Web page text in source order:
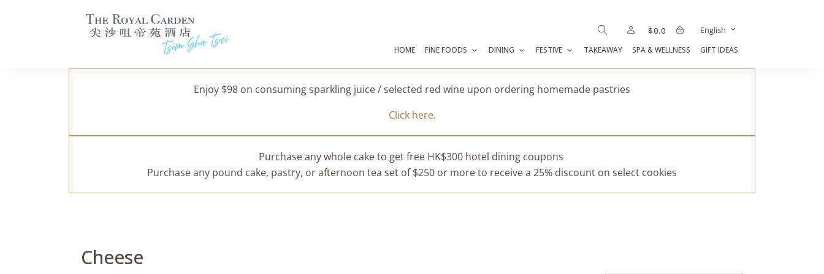
$0.0 English
HOME FINE FOODS DINING FESTIVE TAKEAWAY SPA & WELLNESS GIFT IDEAS
Enjoy $98 on consuming sparkling juice / selected red wine upon ordering homemade pastries
Click here.
Purchase any whole cake to get free HK$300 hotel dining coupons
Purchase any pound cake, pastry, or afternoon tea set of $250 or more to receive a 25% discount on select cookies
Cheese